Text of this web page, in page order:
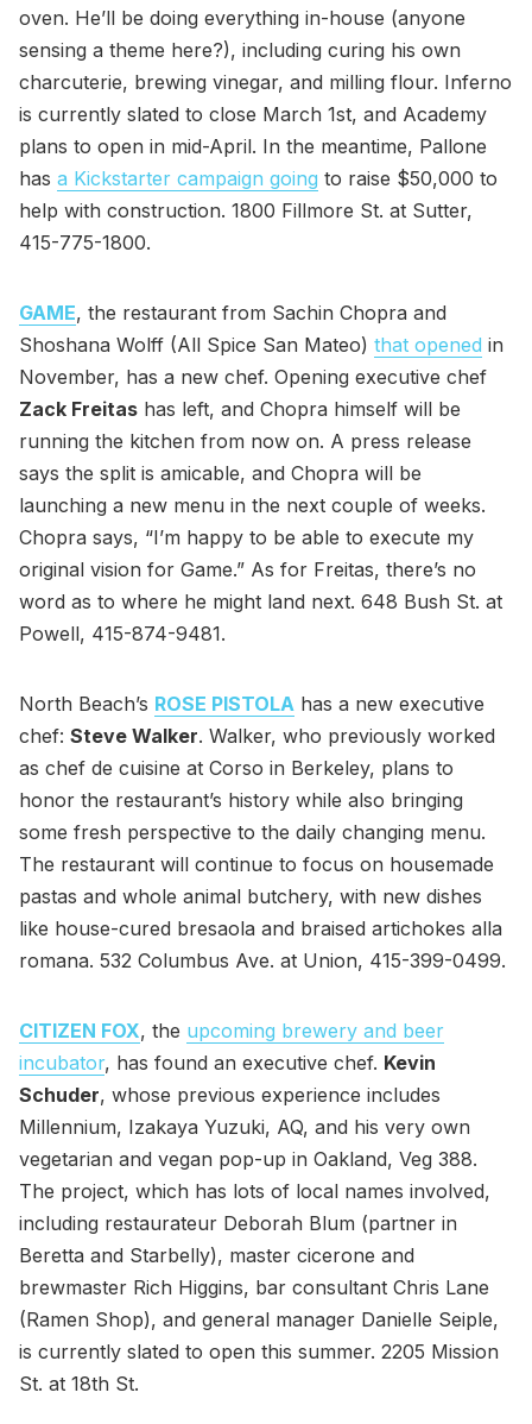
oven. He’ll be doing everything in-house (anyone
sensing a theme here?), including curing his own
charcuterie, brewing vinegar, and milling flour. Inferno
is currently slated to close March 1st, and Academy
plans to open in mid-April. In the meantime, Pallone
has a Kickstarter campaign going to raise $50,000 to
help with construction. 1800 Fillmore St. at Sutter,
415-775-1800.
GAME, the restaurant from Sachin Chopra and
Shoshana Wolff (All Spice San Mateo) that opened in
November, has a new chef. Opening executive chef
Zack Freitas has left, and Chopra himself will be
running the kitchen from now on. A press release
says the split is amicable, and Chopra will be
launching a new menu in the next couple of weeks.
Chopra says, “I’m happy to be able to execute my
original vision for Game.” As for Freitas, there’s no
word as to where he might land next. 648 Bush St. at
Powell, 415-874-9481.
North Beach’s ROSE PISTOLA has a new executive
chef: Steve Walker. Walker, who previously worked
as chef de cuisine at Corso in Berkeley, plans to
honor the restaurant’s history while also bringing
some fresh perspective to the daily changing menu.
The restaurant will continue to focus on housemade
pastas and whole animal butchery, with new dishes
like house-cured bresaola and braised artichokes alla
romana. 532 Columbus Ave. at Union, 415-399-0499.
CITIZEN FOX, the upcoming brewery and beer
incubator, has found an executive chef. Kevin
Schuder, whose previous experience includes
Millennium, Izakaya Yuzuki, AQ, and his very own
vegetarian and vegan pop-up in Oakland, Veg 388.
The project, which has lots of local names involved,
including restaurateur Deborah Blum (partner in
Beretta and Starbelly), master cicerone and
brewmaster Rich Higgins, bar consultant Chris Lane
(Ramen Shop), and general manager Danielle Seiple,
is currently slated to open this summer. 2205 Mission
St. at 18th St.